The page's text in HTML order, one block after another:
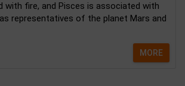
with fire, and Pisces is associated with
representatives of the planet Mars and
MORE